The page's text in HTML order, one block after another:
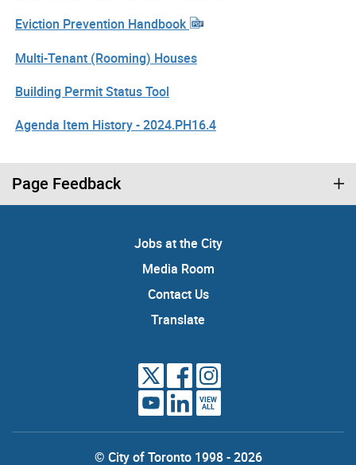
Eviction Prevention Handbook
Multi-Tenant (Rooming) Houses
Building Permit Status Tool
Agenda Item History - 2024.PH16.4
Page Feedback
Jobs at the City
Media Room
Contact Us
Translate
VIEW
ALL
© City of Toronto 1998 - 2026